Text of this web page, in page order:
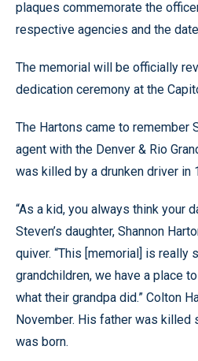
plaques commemorate the
respective agencies and the
The memorial will be officially
dedication ceremony at the
The Hartons came to remember
agent with the Denver & Rio
was killed by a drunken driver in
“As a kid, you always think your
Steven’s daughter, Shannon
quiver. “This [memorial] is really
grandchildren, we have a place
what their grandpa did.” Colton
November. His father was killed
was born.